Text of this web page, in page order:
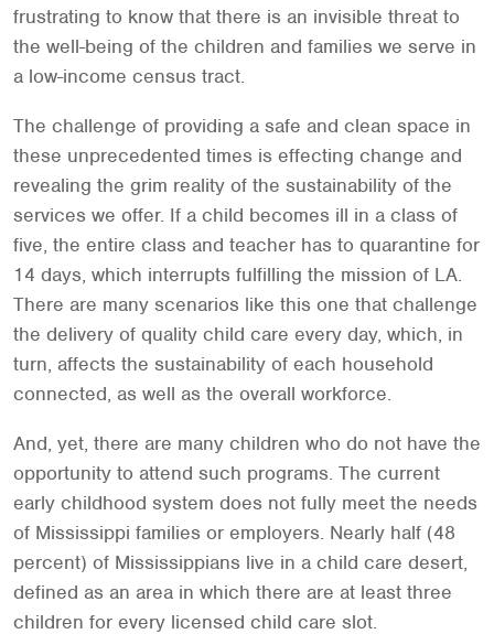
frustrating to know that there is an invisible threat to
the well-being of the children and families we serve in
a low-income census tract.
The challenge of providing a safe and clean space in
these unprecedented times is effecting change and
revealing the grim reality of the sustainability of the
services we offer. If a child becomes ill in a class of
five, the entire class and teacher has to quarantine for
14 days, which interrupts fulfilling the mission of LA.
There are many scenarios like this one that challenge
the delivery of quality child care every day, which, in
turn, affects the sustainability of each household
connected, as well as the overall workforce.
And, yet, there are many children who do not have the
opportunity to attend such programs. The current
early childhood system does not fully meet the needs
of Mississippi families or employers. Nearly half (48
percent) of Mississippians live in a child care desert,
defined as an area in which there are at least three
children for every licensed child care slot.